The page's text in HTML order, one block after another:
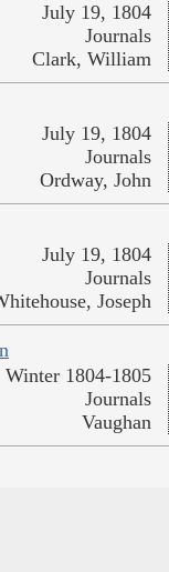
July 19, 1804
Journals
Clark, William
July 19, 1804
Journals
Ordway, John
July 19, 1804
Journals
Joseph
Winter 1804-1805
Journals
Vaughan